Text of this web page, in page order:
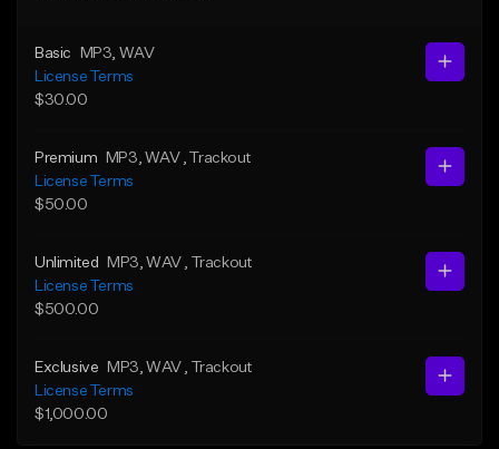
Basic MP3 , WAV
License Terms
$30.00
Premium MP3 , WAV , Trackout
License Terms
$50.00
Unlimited MP3 , WAV
, Trackout
License Terms
$500.00
Exclusive MP3 , WAV
, Trackout
License Terms
$1,000.00